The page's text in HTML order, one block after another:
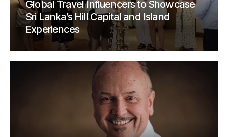
Global Travel Influencers to Showcase
Sri Lanka’s Hill Capital and Island
Experiences